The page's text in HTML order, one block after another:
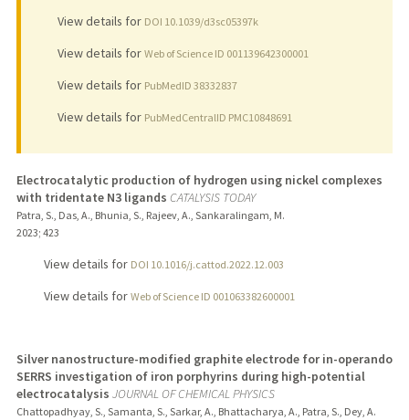
View details for DOI 10.1039/d3sc05397k
View details for Web of Science ID 001139642300001
View details for PubMedID 38332837
View details for PubMedCentralID PMC10848691
Electrocatalytic production of hydrogen using nickel complexes
with tridentate N3 ligands CATALYSIS TODAY
Patra, S., Das, A., Bhunia, S., Rajeev, A., Sankaralingam, M.
2023; 423
View details for DOI 10.1016/j.cattod.2022.12.003
View details for Web of Science ID 001063382600001
Silver nanostructure-modified graphite electrode for in-operando
SERRS investigation of iron porphyrins during high-potential
electrocatalysis JOURNAL OF CHEMICAL PHYSICS
Chattopadhyay, S., Samanta, S., Sarkar, A., Bhattacharya, A., Patra, S., Dey, A.